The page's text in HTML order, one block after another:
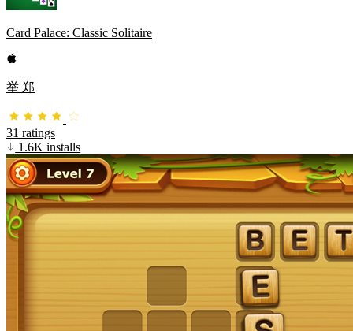
Card Palace: Classic Solitaire
举 郑
31 ratings
1.6K installs